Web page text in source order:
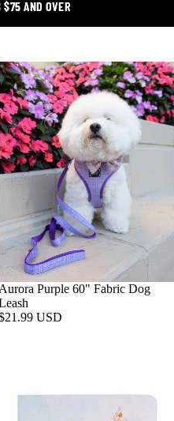
$75 AND OVER
$75 AND OVER
Purple 60" Fabric Dog
USD